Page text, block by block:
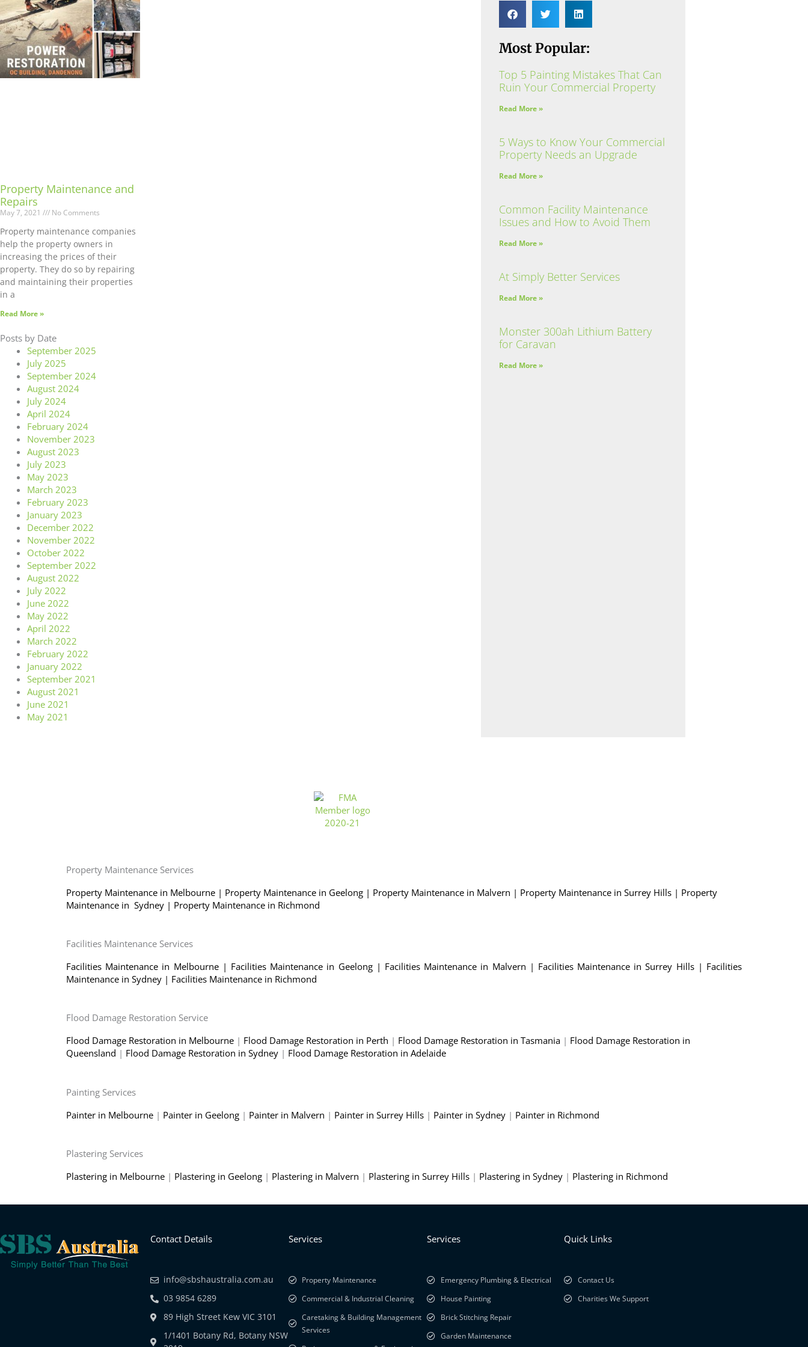
Property Maintenance and
Repairs
May 7, 2021 No Comments
Property maintenance companies
help the property owners in
increasing the prices of their
property. They do so by repairing
and maintaining their properties
in a
Read More »
Posts by Date
September 2025
July 2025
September 2024
August 2024
July 2024
April 2024
February 2024
November 2023
August 2023
July 2023
May 2023
March 2023
February 2023
January 2023
December 2022
November 2022
October 2022
September 2022
August 2022
July 2022
June 2022
May 2022
April 2022
March 2022
February 2022
January 2022
September 2021
August 2021
June 2021
May 2021
Most Popular:
Top 5 Painting Mistakes That Can
Ruin Your Commercial Property
Read More »
5 Ways to Know Your Commercial
Property Needs an Upgrade
Read More »
Common Facility Maintenance
Issues and How to Avoid Them
Read More »
At Simply Better Services
Read More »
Monster 300ah Lithium Battery
for Caravan
Read More »
Property Maintenance Services
Property Maintenance in Melbourne | Property Maintenance in Geelong | Property Maintenance in Malvern | Property Maintenance in Surrey Hills | Property
Maintenance in Sydney | Property Maintenance in Richmond
Facilities Maintenance Services
Facilities Maintenance in Melbourne| Facilities Maintenance in Geelong| Facilities Maintenance in Malvern | Facilities Maintenance in Surrey Hills| Facilities
Maintenance in Sydney | Facilities Maintenance in Richmond
Flood Damage Restoration Service
Flood Damage Restoration in Melbourne | Flood Damage Restoration in Perth | Flood Damage Restoration in Tasmania | Flood Damage Restoration in
Queensland | Flood Damage Restoration in Sydney | Flood Damage Restoration in Adelaide
Painting Services
Painter in Melbourne | Painter in Geelong | Painter in Malvern | Painter in Surrey Hills | Painter in Sydney | Painter in Richmond
Plastering Services
Plastering in Melbourne | Plastering in Geelong | Plastering in Malvern | Plastering in Surrey Hills | Plastering in Sydney | Plastering in Richmond
Contact Details
info@sbshaustralia.com.au
03 9854 6289
89 High Street Kew VIC 3101
1/1401 Botany Rd, Botany NSW
Services
Property Maintenance
Commercial & Industrial Cleaning
Caretaking & Building Management
Services
Services
Emergency Plumbing & Electrical
House Painting
Brick Stitching Repair
Garden Maintenance
Quick Links
Contact Us
Charities We Support